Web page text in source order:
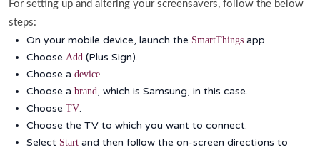
For setting up and altering your screensavers, follow the below
steps:
On your mobile device, launch the SmartThings app.
Choose Add (Plus Sign).
Choose a device.
Choose a brand, which is Samsung, in this case.
Choose TV.
Choose the TV to which you want to connect.
Select Start and then follow the on-screen directions to